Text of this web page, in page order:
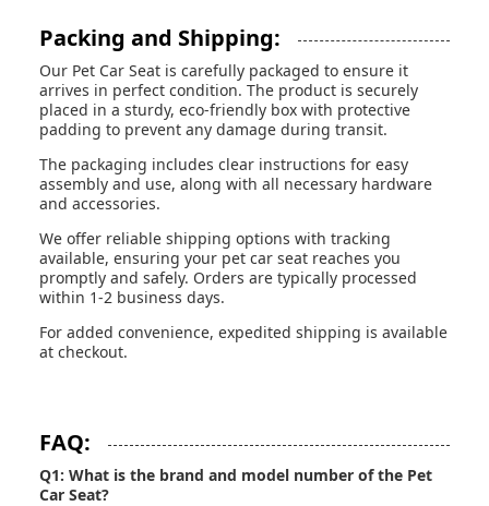
Packing and Shipping:
Our Pet Car Seat is carefully packaged to ensure it
arrives in perfect condition. The product is securely
placed in a sturdy, eco-friendly box with protective
padding to prevent any damage during transit.
The packaging includes clear instructions for easy
assembly and use, along with all necessary hardware
and accessories.
We offer reliable shipping options with tracking
available, ensuring your pet car seat reaches you
promptly and safely. Orders are typically processed
within 1-2 business days.
For added convenience, expedited shipping is available
at checkout.
FAQ:
Q1: What is the brand and model number of the Pet
Car Seat?